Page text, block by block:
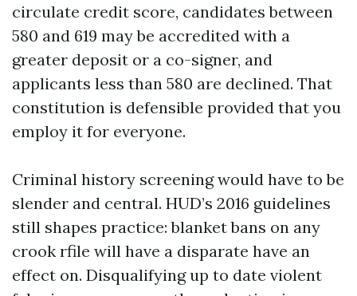
circulate credit score, candidates between
580 and 619 may be accredited with a
greater deposit or a co-signer, and
applicants less than 580 are declined. That
constitution is defensible provided that you
employ it for everyone.
Criminal history screening would have to be
slender and central. HUD’s 2016 guidelines
still shapes practice: blanket bans on any
crook rfile will have a disparate have an
effect on. Disqualifying up to date violent